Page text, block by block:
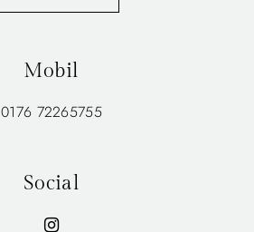
Mobil
0176 72265755
Social